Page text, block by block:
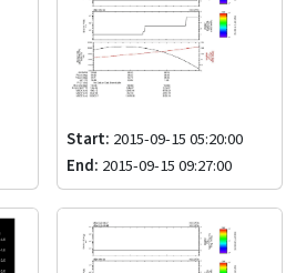
Start: 2015-09-15 05:20:00
End: 2015-09-15 09:27:00